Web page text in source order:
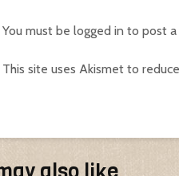
You must be logged in to post a
This site uses Akismet to